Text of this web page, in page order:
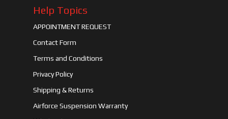
Help Topics
APPOINTMENT REQUEST
Contact Form
Terms and Conditions
Privacy Policy
Shipping & Returns
Airforce Suspension Warranty